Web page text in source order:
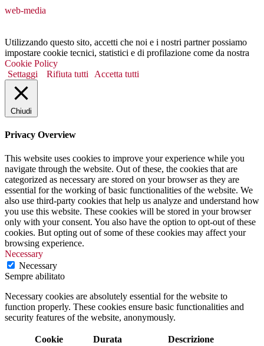
web-media
Utilizzando questo sito, accetti che noi e i nostri partner possiamo
impostare cookie tecnici, statistici e di profilazione come da nostra
Cookie Policy
Settaggi
Rifiuta tutti Accetta tutti
Chiudi
Privacy Overview
This website uses cookies to improve your experience while you
navigate through the website. Out of these, the cookies that are
categorized as necessary are stored on your browser as they are
essential for the working of basic functionalities of the website. We
also use third-party cookies that help us analyze and understand how
you use this website. These cookies will be stored in your browser
only with your consent. You also have the option to opt-out of these
cookies. But opting out of some of these cookies may affect your
browsing experience.
Necessary
Necessary
Sempre abilitato
Necessary cookies are absolutely essential for the website to
function properly. These cookies ensure basic functionalities and
security features of the website, anonymously.
Cookie Durata Descrizione